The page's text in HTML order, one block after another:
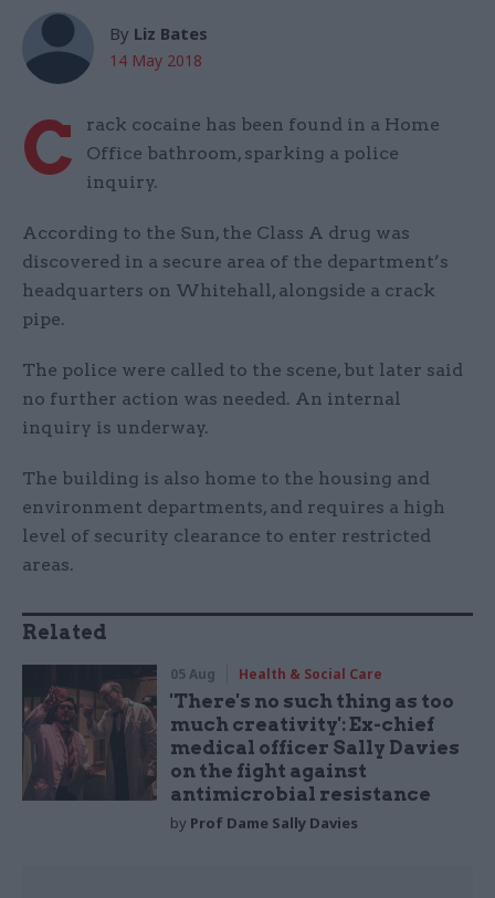
By Liz Bates
14 May 2018
C
rack cocaine has been found in a Home
Office bathroom, sparking a police
inquiry.
According to the Sun, the Class A drug was
discovered in a secure area of the department’s
headquarters on Whitehall, alongside a crack
pipe.
The police were called to the scene, but later said
no further action was needed. An internal
inquiry is underway.
The building is also home to the housing and
environment departments, and requires a high
level of security clearance to enter restricted
areas.
Related
05 Aug Health & Social Care
'There's no such thing as too
much creativity': Ex-chief
medical officer Sally Davies
on the fight against
antimicrobial resistance
by Prof Dame Sally Davies